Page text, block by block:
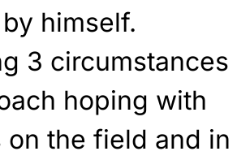
himself.
3 circumstances
hoping with
on the field and in